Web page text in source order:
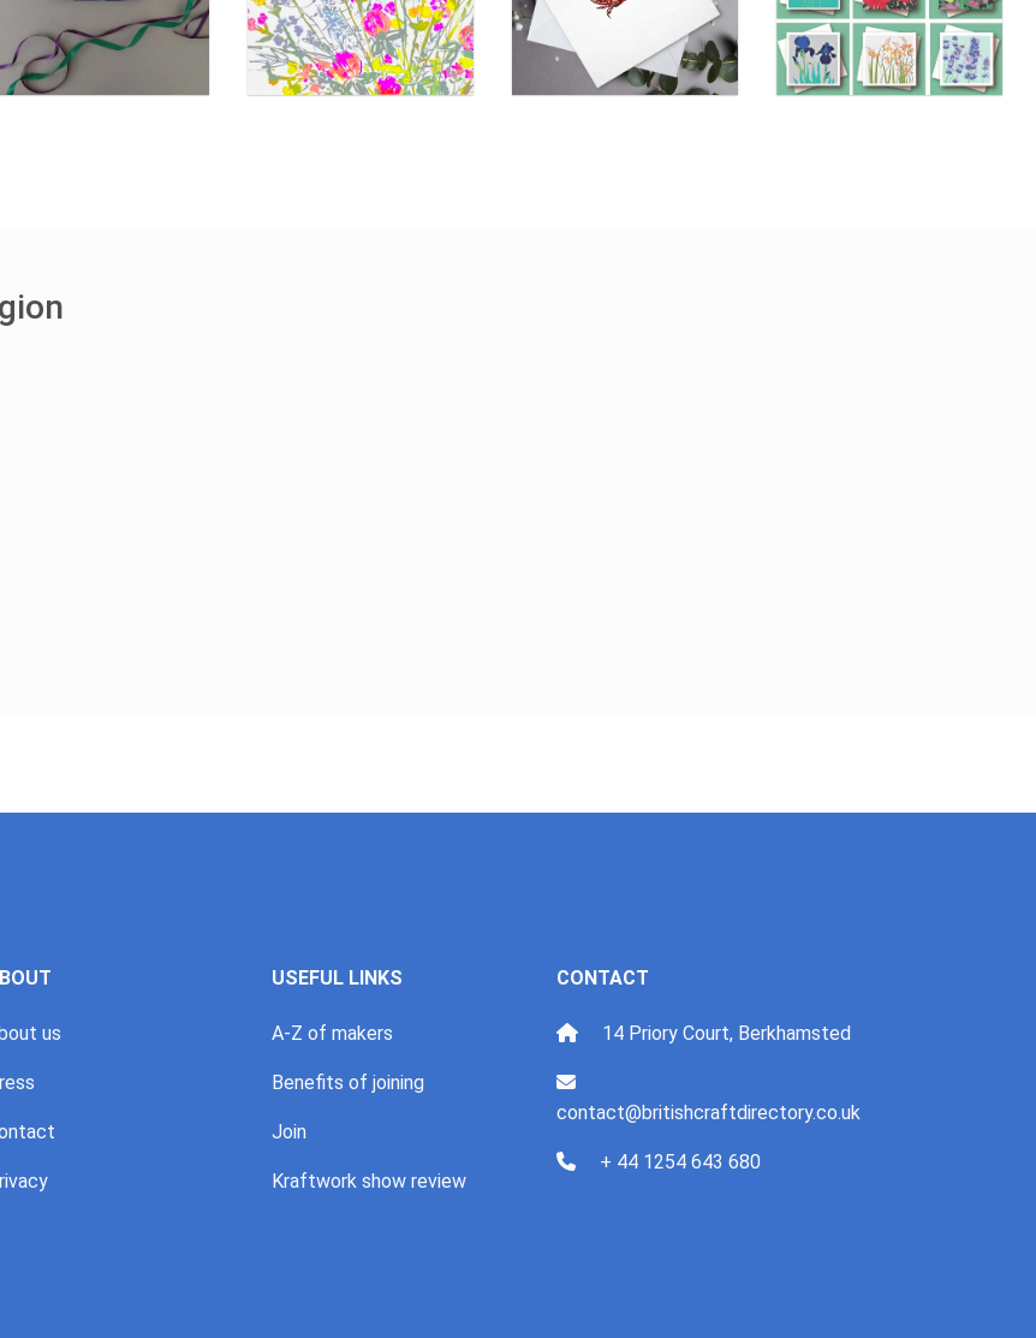
us
USEFUL LINKS
A-Z of makers
Benefits of joining
Join
Kraftwork show review
CONTACT
14 Priory Court, Berkhamsted
contact@britishcraftdirectory.co.uk
+ 44 1254 643 680